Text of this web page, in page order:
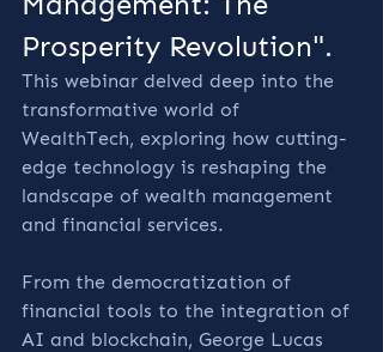
Prosperity Revolution".
This webinar delved deep into the
transformative world of
WealthTech, exploring how cutting-
edge technology is reshaping the
landscape of wealth management
and financial services.
From the democratization of
financial tools to the integration of
AI and blockchain, George Lucas